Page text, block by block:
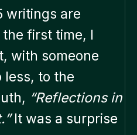
writings are
first time, I
with someone
less, to the
“Reflections in
It was a surprise